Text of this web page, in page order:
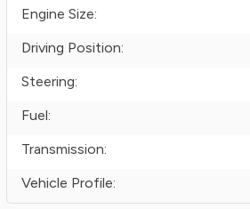
Engine Size:
Driving Position:
Steering:
Fuel:
Transmission:
Vehicle Profile: